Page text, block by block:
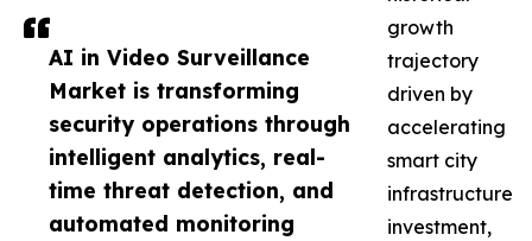
AI in Video Surveillance
Market is transforming
security operations through
intelligent analytics, real-
time threat detection, and
automated monitoring
growth
trajectory
driven by
accelerating
smart city
infrastructure
investment,